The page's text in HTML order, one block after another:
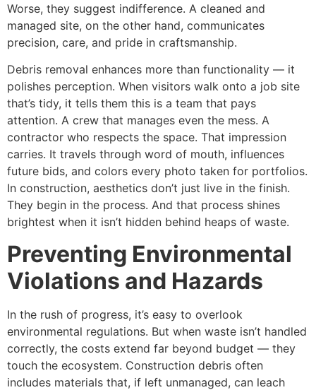
Worse, they suggest indifference. A cleaned and
managed site, on the other hand, communicates
precision, care, and pride in craftsmanship.
Debris removal enhances more than functionality — it
polishes perception. When visitors walk onto a job site
that’s tidy, it tells them this is a team that pays
attention. A crew that manages even the mess. A
contractor who respects the space. That impression
carries. It travels through word of mouth, influences
future bids, and colors every photo taken for portfolios.
In construction, aesthetics don’t just live in the finish.
They begin in the process. And that process shines
brightest when it isn’t hidden behind heaps of waste.
Preventing Environmental
Violations and Hazards
In the rush of progress, it’s easy to overlook
environmental regulations. But when waste isn’t handled
correctly, the costs extend far beyond budget — they
touch the ecosystem. Construction debris often
includes materials that, if left unmanaged, can leach